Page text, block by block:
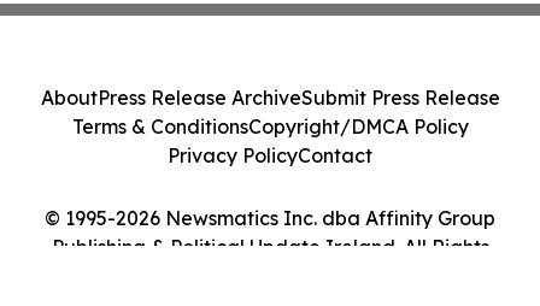
© 1995-2026 Newsmatics Inc. dba Affinity Group
Publishing & Political Update Ireland. All Rights
AboutPress Release ArchiveSubmit Press Release
Terms & ConditionsCopyright/DMCA Policy
Privacy PolicyContact